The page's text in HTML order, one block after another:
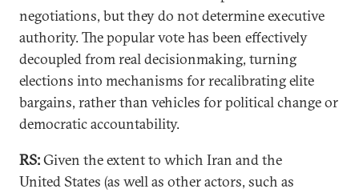
negotiations, but they do not determine executive
authority. The popular vote has been effectively
decoupled from real decisionmaking, turning
elections into mechanisms for recalibrating elite
bargains, rather than vehicles for political change or
democratic accountability.
RS:Given the extent to which Iran and the
United States (as well as other actors, such as